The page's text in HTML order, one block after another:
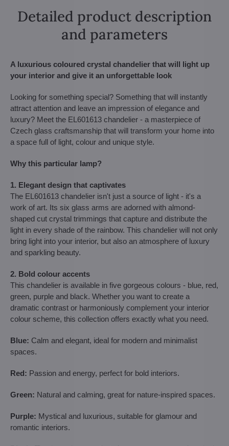
Detailed product description
and parameters
A luxurious coloured crystal chandelier that will light up
your interior and give it an unforgettable look
Looking for something special? Something that will instantly
attract attention and leave an impression of elegance and
luxury? Meet the EL601613 chandelier - a masterpiece of
Czech glass craftsmanship that will transform your home into
a space full of light, colour and unique style.
Why this particular lamp?
1. Elegant design that captivates
The EL601613 chandelier isn't just a source of light - it's a
work of art. Its six glass arms are adorned with almond-
shaped cut crystal trimmings that capture and distribute the
light in every shade of the rainbow. This chandelier will not only
bring light into your interior, but also an atmosphere of luxury
and sparkling beauty.
2. Bold colour accents
This chandelier is available in five gorgeous colours - blue, red,
green, purple and black. Whether you want to create a
dramatic contrast or harmoniously complement your interior
colour scheme, this collection offers exactly what you need.
Blue: Calm and elegant, ideal for modern and minimalist
spaces.
Red: Passion and energy, perfect for bold interiors.
Green: Natural and calming, great for nature-inspired spaces.
Purple: Mystical and luxurious, suitable for glamour and
romantic interiors.